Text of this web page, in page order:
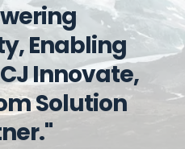
Enabling
Innovate,
Solution